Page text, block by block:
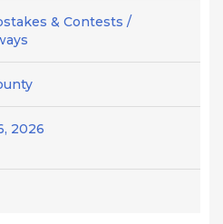
& Contests /
2026